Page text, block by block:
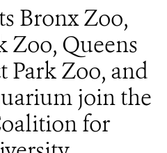
Bronx Zoo,
Zoo, Queens
Park Zoo, and
join the
for